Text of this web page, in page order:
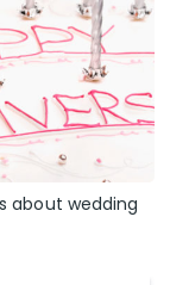
about wedding